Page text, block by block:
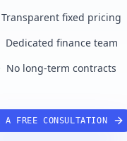
Transparent fixed pricing
Dedicated finance team
No long-term contracts
A FREE CONSULTATION